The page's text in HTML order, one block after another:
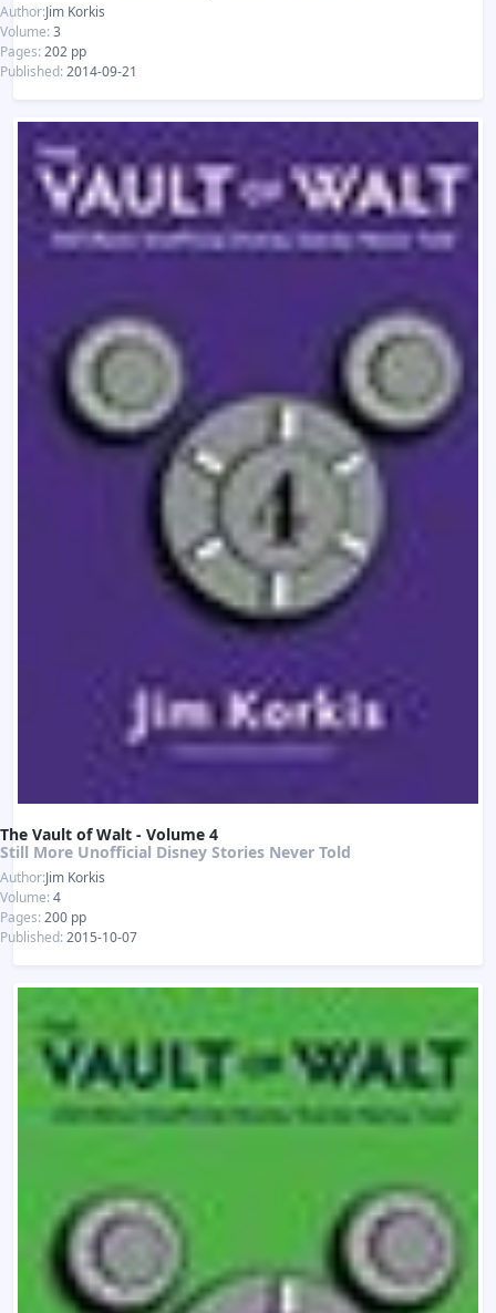
Author:Jim Korkis
Volume: 3
Pages: 202 pp
Published: 2014-09-21
The Vault of Walt - Volume 4
Still More Unofficial Disney Stories Never Told
Author:Jim Korkis
Volume: 4
Pages: 200 pp
Published: 2015-10-07